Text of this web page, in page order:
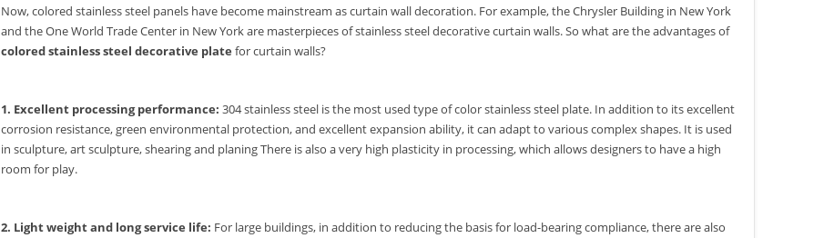
Now, colored stainless steel panels have become mainstream as curtain wall decoration. For example, the Chrysler Building in New York
and the One World Trade Center in New York are masterpieces of stainless steel decorative curtain walls. So what are the advantages of
colored stainless steel decorative plate for curtain walls?
1. Excellent processing performance: 304 stainless steel is the most used type of color stainless steel plate. In addition to its excellent
corrosion resistance, green environmental protection, and excellent expansion ability, it can adapt to various complex shapes. It is used
in sculpture, art sculpture, shearing and planing There is also a very high plasticity in processing, which allows designers to have a high
room for play.
2. Light weight and long service life: For large buildings, in addition to reducing the basis for load-bearing compliance, there are also